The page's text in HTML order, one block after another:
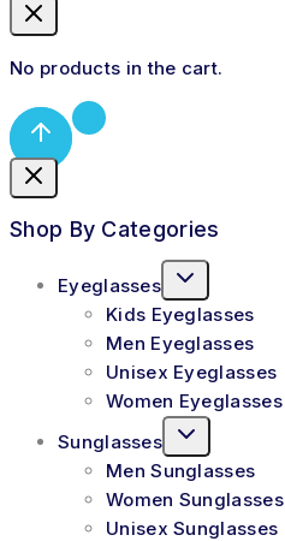
No products in the cart.
Shop By Categories
Eyeglasses
Kids Eyeglasses
Men Eyeglasses
Unisex Eyeglasses
Women Eyeglasses
Sunglasses
Men Sunglasses
Women Sunglasses
Unisex Sunglasses